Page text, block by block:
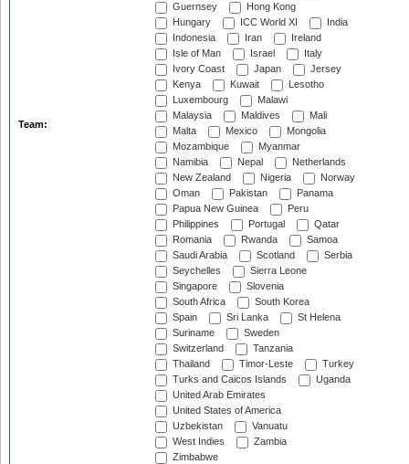
Team:
Guernsey
Hong Kong
Hungary
ICC World XI
India
Indonesia
Iran
Ireland
Isle of Man
Israel
Italy
Ivory Coast
Japan
Jersey
Kenya
Kuwait
Lesotho
Luxembourg
Malawi
Malaysia
Maldives
Mali
Malta
Mexico
Mongolia
Mozambique
Myanmar
Namibia
Nepal
Netherlands
New Zealand
Nigeria
Norway
Oman
Pakistan
Panama
Papua New Guinea
Peru
Philippines
Portugal
Qatar
Romania
Rwanda
Samoa
Saudi Arabia
Scotland
Serbia
Seychelles
Sierra Leone
Singapore
Slovenia
South Africa
South Korea
Spain
Sri Lanka
St Helena
Suriname
Sweden
Switzerland
Tanzania
Thailand
Timor-Leste
Turkey
Turks and Caicos Islands
Uganda
United Arab Emirates
United States of America
Uzbekistan
Vanuatu
West Indies
Zambia
Zimbabwe